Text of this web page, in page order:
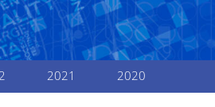
2021 2020